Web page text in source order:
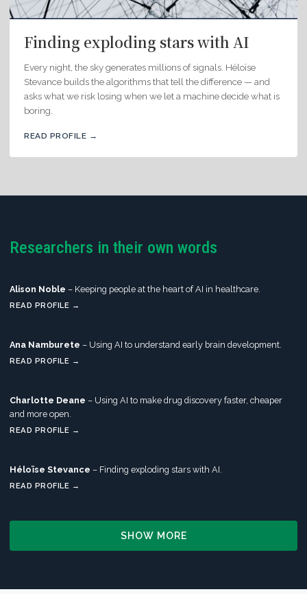
Finding exploding stars with AI
Every night, the sky generates millions of signals. Héloïse
Stevance builds the algorithms that tell the difference — and
asks what we risk losing when we let a machine decide what is
boring.
READ PROFILE →
Researchers in their own words
Alison Noble – Keeping people at the heart of AI in healthcare.
READ PROFILE →
Ana Namburete – Using AI to understand early brain development.
READ PROFILE →
Charlotte Deane – Using AI to make drug discovery faster, cheaper
and more open.
READ PROFILE →
Héloïse Stevance – Finding exploding stars with AI.
READ PROFILE →
SHOW MORE